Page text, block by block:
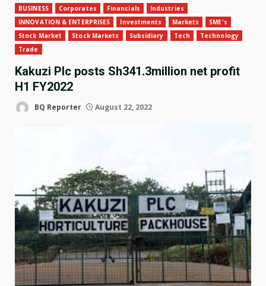
BUSINESS
Corporates Financials
Industries
INNOVATION & ENTERPRISES
Investments Markets
SME's
Stock Market
Stock Markets Subsidiary Tech
Technology
Trade
Kakuzi Plc posts Sh341.3million net profit
H1 FY2022
BQ Reporter August 22, 2022